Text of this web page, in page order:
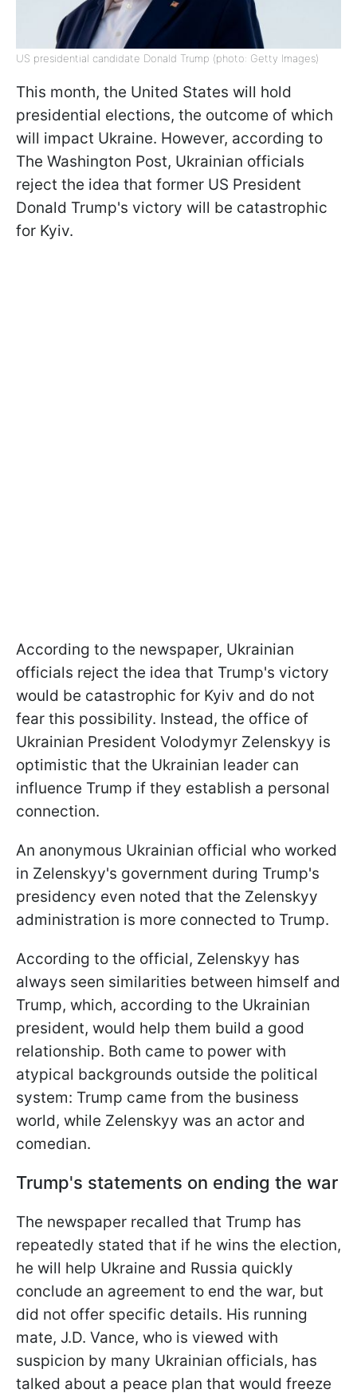
US presidential candidate Donald Trump (photo: Getty Images)
This month, the United States will hold
presidential elections, the outcome of which
will impact Ukraine. However, according to
The Washington Post, Ukrainian officials
reject the idea that former US President
Donald Trump's victory will be catastrophic
for Kyiv.
According to the newspaper, Ukrainian
officials reject the idea that Trump's victory
would be catastrophic for Kyiv and do not
fear this possibility. Instead, the office of
Ukrainian President Volodymyr Zelenskyy is
optimistic that the Ukrainian leader can
influence Trump if they establish a personal
connection.
An anonymous Ukrainian official who worked
in Zelenskyy's government during Trump's
presidency even noted that the Zelenskyy
administration is more connected to Trump.
According to the official, Zelenskyy has
always seen similarities between himself and
Trump, which, according to the Ukrainian
president, would help them build a good
relationship. Both came to power with
atypical backgrounds outside the political
system: Trump came from the business
world, while Zelenskyy was an actor and
comedian.
Trump's statements on ending the war
The newspaper recalled that Trump has
repeatedly stated that if he wins the election,
he will help Ukraine and Russia quickly
conclude an agreement to end the war, but
did not offer specific details. His running
mate, J.D. Vance, who is viewed with
suspicion by many Ukrainian officials, has
talked about a peace plan that would freeze